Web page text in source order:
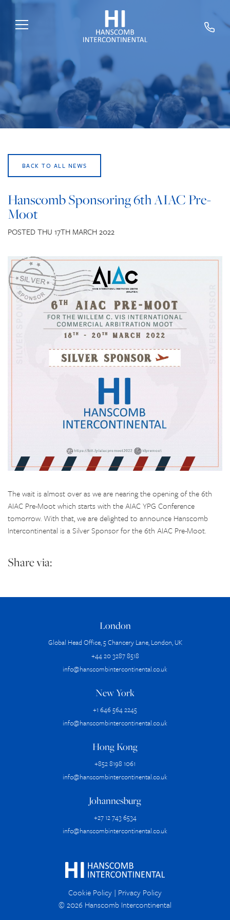
HOME
ABOUT US
SERVICES
SECTORS
EXPERTS
TRAINING
BACK TO ALL NEWS
Hanscomb Sponsoring 6th AIAC Pre-
Moot
POSTED THU 17TH MARCH 2022
The wait is almost over as we are nearing the opening of the 6th
AIAC Pre-Moot which starts with the AIAC YPG Conference
tomorrow. With that, we are delighted to announce Hanscomb
Intercontinental is a Silver Sponsor for the 6th AIAC Pre-Moot.
Share via:
London
Global Head Office, 5 Chancery Lane, London, UK
+44 20 3287 8518
info@hanscombintercontinental.co.uk
New York
+1 646 564 2245
info@hanscombintercontinental.co.uk
Hong Kong
+852 8198 1061
info@hanscombintercontinental.co.uk
Johannesburg
+27 12 743 6534
info@hanscombintercontinental.co.uk
Cookie Policy | Privacy Policy
© 2026 Hanscomb Intercontinental